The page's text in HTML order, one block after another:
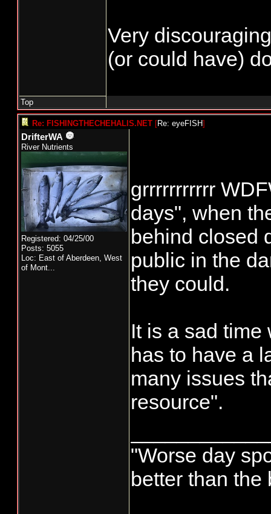
Very
(or could have)
Top
Re: FISHINGTHECHEHALIS.NET [Re: eyeFISH]
DrifterWA
River Nutrients
Registered: 04/25/00
Posts: 5055
Loc: East of Aberdeen, West
of Mont...
grrrrrrrrrrr
days", when
behind closed
public in the
they could.
It is a sad time
has to have a
many issues
resource".
"Worse day
better than the